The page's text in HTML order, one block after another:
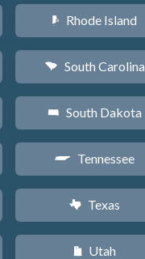
m Rhode Island
n South Carolina
o South Dakota
p Tennessee
q Texas
r Utah